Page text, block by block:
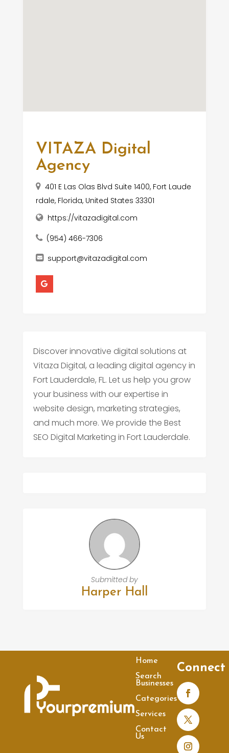
VITAZA Digital
Agency
401 E Las Olas Blvd Suite 1400, Fort Laude
rdale, Florida, United States 33301
https://vitazadigital.com
(954) 466-7306
support@vitazadigital.com
Discover innovative digital solutions at
Vitaza Digital, a leading digital agency in
Fort Lauderdale, FL. Let us help you grow
your business with our expertise in
website design, marketing strategies,
and much more. We provide the Best
SEO Digital Marketing in Fort Lauderdale.
Submitted by
Harper Hall
Home
Search
Businesses
Categories
Services
Contact
Us
Connect